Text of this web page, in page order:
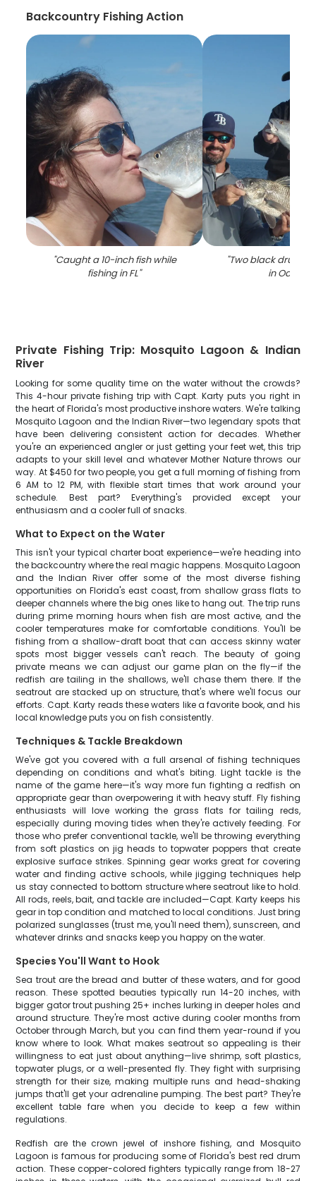
Backcountry Fishing Action
"Caught a 10-inch fish while
fishing in FL"
"Two black drum
in Oak Hill
Private Fishing Trip: Mosquito Lagoon & Indian
River
Looking for some quality time on the water without the crowds?
This 4-hour private fishing trip with Capt. Karty puts you right in
the heart of Florida's most productive inshore waters. We're talking
Mosquito Lagoon and the Indian River—two legendary spots that
have been delivering consistent action for decades. Whether
you're an experienced angler or just getting your feet wet, this trip
adapts to your skill level and whatever Mother Nature throws our
way. At $450 for two people, you get a full morning of fishing from
6 AM to 12 PM, with flexible start times that work around your
schedule. Best part? Everything's provided except your
enthusiasm and a cooler full of snacks.
What to Expect on the Water
This isn't your typical charter boat experience—we're heading into
the backcountry where the real magic happens. Mosquito Lagoon
and the Indian River offer some of the most diverse fishing
opportunities on Florida's east coast, from shallow grass flats to
deeper channels where the big ones like to hang out. The trip runs
during prime morning hours when fish are most active, and the
cooler temperatures make for comfortable conditions. You'll be
fishing from a shallow-draft boat that can access skinny water
spots most bigger vessels can't reach. The beauty of going
private means we can adjust our game plan on the fly—if the
redfish are tailing in the shallows, we'll chase them there. If the
seatrout are stacked up on structure, that's where we'll focus our
efforts. Capt. Karty reads these waters like a favorite book, and his
local knowledge puts you on fish consistently.
Techniques & Tackle Breakdown
We've got you covered with a full arsenal of fishing techniques
depending on conditions and what's biting. Light tackle is the
name of the game here—it's way more fun fighting a redfish on
appropriate gear than overpowering it with heavy stuff. Fly fishing
enthusiasts will love working the grass flats for tailing reds,
especially during moving tides when they're actively feeding. For
those who prefer conventional tackle, we'll be throwing everything
from soft plastics on jig heads to topwater poppers that create
explosive surface strikes. Spinning gear works great for covering
water and finding active schools, while jigging techniques help
us stay connected to bottom structure where seatrout like to hold.
All rods, reels, bait, and tackle are included—Capt. Karty keeps his
gear in top condition and matched to local conditions. Just bring
polarized sunglasses (trust me, you'll need them), sunscreen, and
whatever drinks and snacks keep you happy on the water.
Species You'll Want to Hook
Sea trout are the bread and butter of these waters, and for good
reason. These spotted beauties typically run 14-20 inches, with
bigger gator trout pushing 25+ inches lurking in deeper holes and
around structure. They're most active during cooler months from
October through March, but you can find them year-round if you
know where to look. What makes seatrout so appealing is their
willingness to eat just about anything—live shrimp, soft plastics,
topwater plugs, or a well-presented fly. They fight with surprising
strength for their size, making multiple runs and head-shaking
jumps that'll get your adrenaline pumping. The best part? They're
excellent table fare when you decide to keep a few within
regulations.
Redfish are the crown jewel of inshore fishing, and Mosquito
Lagoon is famous for producing some of Florida's best red drum
action. These copper-colored fighters typically range from 18-27